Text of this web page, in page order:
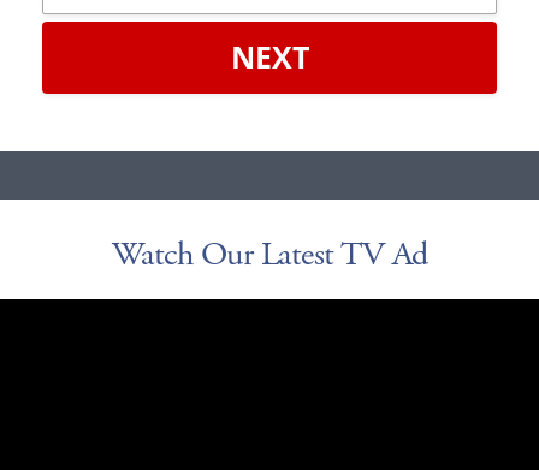
NEXT
Watch Our Latest TV Ad